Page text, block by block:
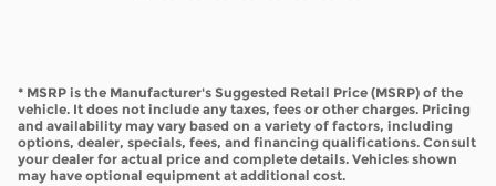
* MSRP is the Manufacturer's Suggested Retail Price (MSRP) of the
vehicle. It does not include any taxes, fees or other charges. Pricing
and availability may vary based on a variety of factors, including
options, dealer, specials, fees, and financing qualifications. Consult
your dealer for actual price and complete details. Vehicles shown
may have optional equipment at additional cost.